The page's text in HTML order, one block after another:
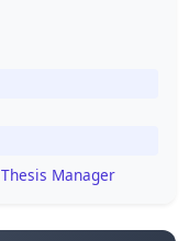
Thesis Manager